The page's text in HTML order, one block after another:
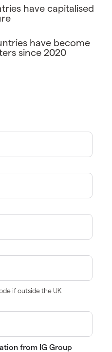
have capitalised
have become
since 2020
if outside the UK
from IG Group